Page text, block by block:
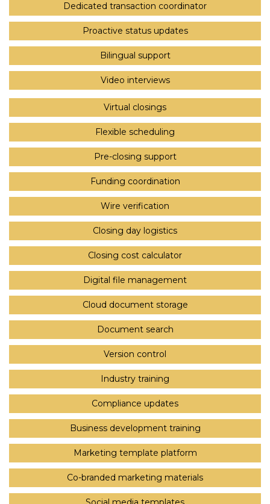
Dedicated transaction coordinator
Proactive status updates
Bilingual support
Video interviews
Virtual closings
Flexible scheduling
Pre-closing support
Funding coordination
Wire verification
Closing day logistics
Closing cost calculator
Digital file management
Cloud document storage
Document search
Version control
Industry training
Compliance updates
Business development training
Marketing template platform
Co-branded marketing materials